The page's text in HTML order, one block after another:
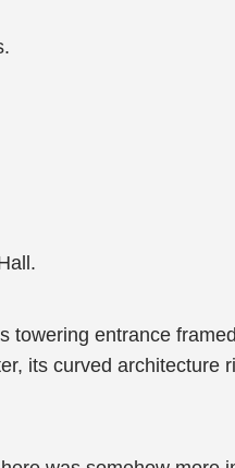
entrance
its curved architecture